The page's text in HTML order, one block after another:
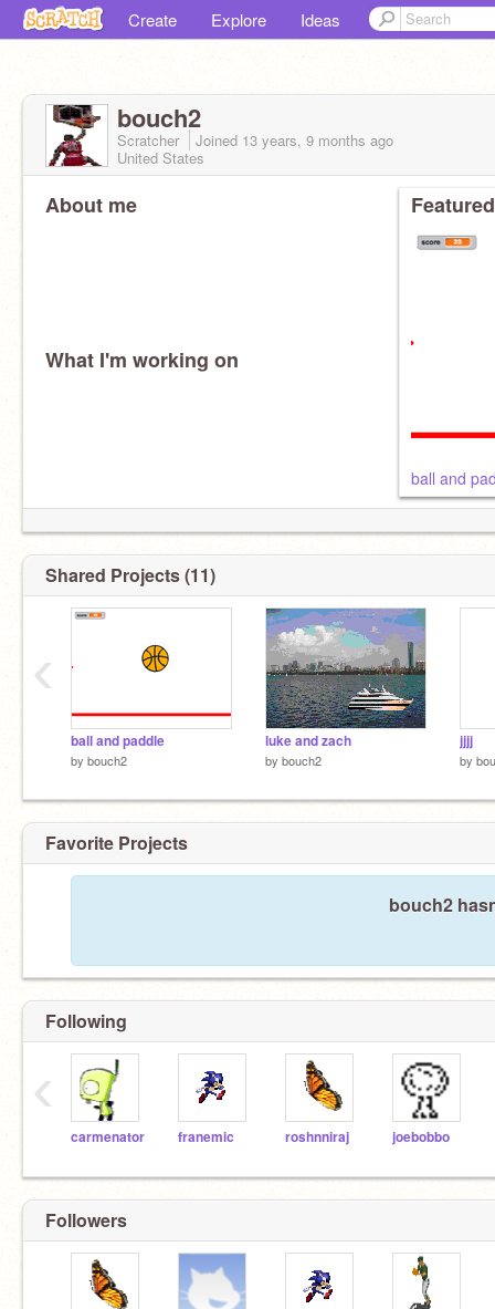
Create Explore Ideas
bouch2
Scratcher Joined 13 years, 9 months ago
United States
About me
What I'm working on
ball and
Shared Projects (11)
ball and paddle
by bouch2
luke and zach
by bouch2
jjjj
by
‹
Favorite Projects
bouch2
Following
carmenator franemic roshnniraj joebobbo
‹
Followers